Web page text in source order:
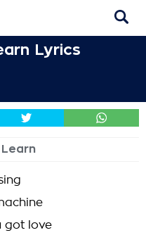
Lyrics
got love